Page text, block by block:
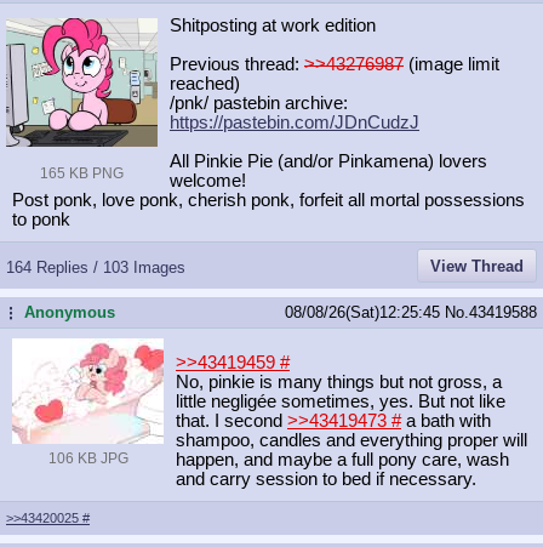
165 KB PNG
Shitposting at work edition
Previous thread: >>43276987 (image limit
reached)
/pnk/ pastebin archive:
https://pastebin.com/JDnCudzJ
All Pinkie Pie (and/or Pinkamena) lovers
welcome!
Post ponk, love ponk, cherish ponk, forfeit all mortal possessions
to ponk
164 Replies / 103 Images View Thread
...Anonymous 08/08/26(Sat)12:25:45 No. 43419588
106 KB JPG
>>43419459 #
No, pinkie is many things but not gross, a
little negligée sometimes, yes. But not like
that. I second >>43419473 #a bath with
shampoo, candles and everything proper will
happen, and maybe a full pony care, wash
and carry session to bed if necessary.
>>43420025 #